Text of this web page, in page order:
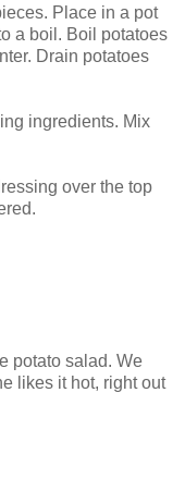
Place in a pot
a boil. Boil potatoes
Drain potatoes
ingredients. Mix
over the top
potato salad. We
likes it hot, right out